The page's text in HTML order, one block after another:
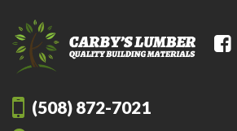
(508) 872-7021